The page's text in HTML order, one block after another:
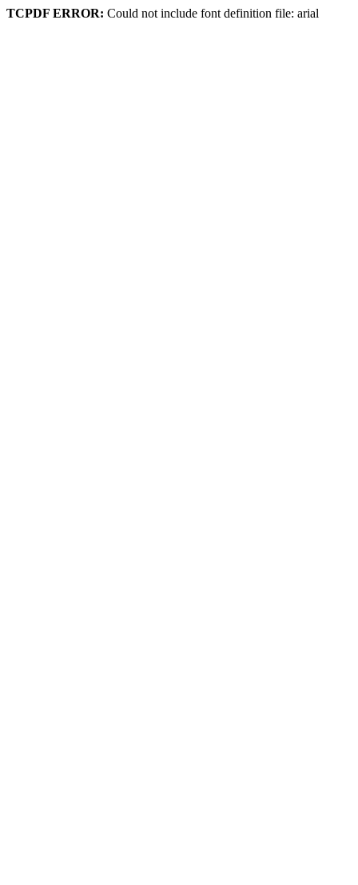
TCPDF ERROR: Could not include font definition file: arial